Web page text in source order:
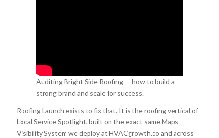
Auditing Bright Side Roofing — how to build a
strong brand and scale for success.
Roofing Launch exists to fix that. It is the roofing vertical of
Local Service Spotlight, built on the exact same Maps
Visibility System we deploy at HVACgrowth.co and across